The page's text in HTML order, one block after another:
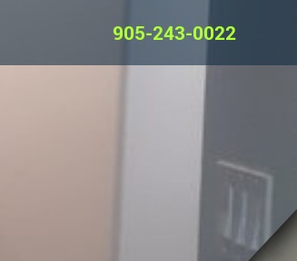
905-243-0022